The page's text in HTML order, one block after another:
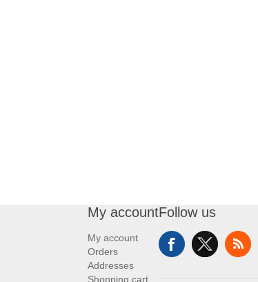
My account
My account
Orders
Addresses
Shopping cart
Follow us